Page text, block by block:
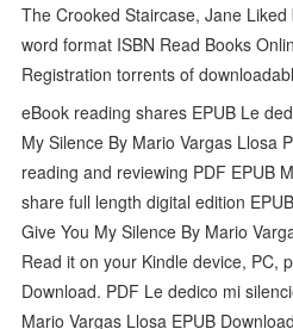
The Crooked Staircase, Jane
word format ISBN Read Books
Registration torrents of
eBook reading shares EPUB Le
My Silence By Mario Vargas Llosa
reading and reviewing PDF EPUB
share full length digital edition
Give You My Silence By Mario
Read it on your Kindle device, PC,
Download. PDF Le dedico mi
Mario Vargas Llosa EPUB